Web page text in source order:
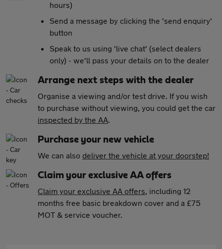
hours)
Send a message by clicking the 'send enquiry'
button
Speak to us using 'live chat' (select dealers
only) - we'll pass your details on to the dealer
Arrange next steps with the dealer
Organise a viewing and/or test drive. If you wish
to purchase without viewing, you could get the car
inspected by the AA.
Purchase your new vehicle
We can also deliver the vehicle at your doorstep!
Claim your exclusive AA offers
Claim your exclusive AA offers, including 12
months free basic breakdown cover and a £75
MOT & service voucher.